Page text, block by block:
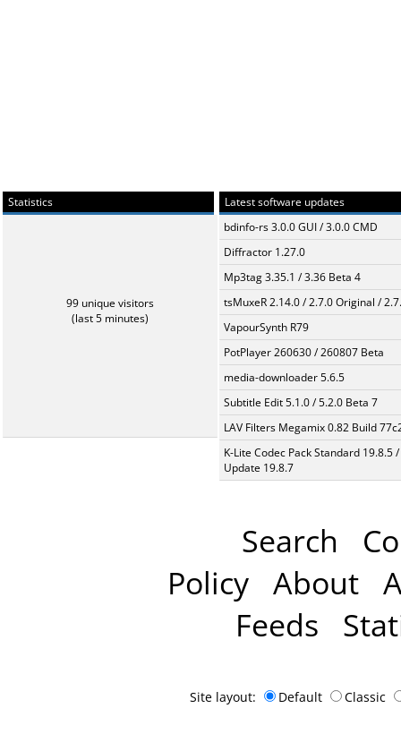
Statistics
99 unique visitors
(last 5 minutes)
Latest software updates
bdinfo-rs 3.0.0 GUI / 3.0.0 CMD
Diffractor 1.27.0
Mp3tag 3.35.1 / 3.36 Beta 4
tsMuxeR 2.14.0 / 2.7.0 Original /
VapourSynth R79
PotPlayer 260630 / 260807 Beta
media-downloader 5.6.5
Subtitle Edit 5.1.0 / 5.2.0 Beta 7
LAV Filters Megamix 0.82 Build
K-Lite Codec Pack Standard 19.8.5 /
Update 19.8.7
Search
Policy About
Feeds
Site layout: Default Classic